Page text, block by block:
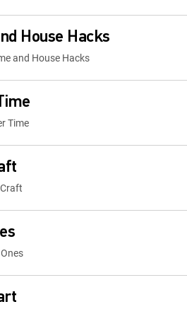
House Hacks
and House Hacks
Time